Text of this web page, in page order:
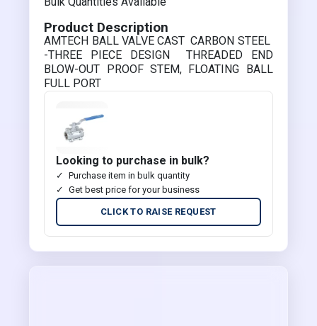
Product Description
AMTECH BALL VALVE CAST CARBON STEEL
-THREE PIECE DESIGN THREADED END
BLOW-OUT PROOF STEM, FLOATING BALL
FULL PORT
Looking to purchase in bulk?
Purchase item in bulk quantity
Get best price for your business
CLICK TO RAISE REQUEST